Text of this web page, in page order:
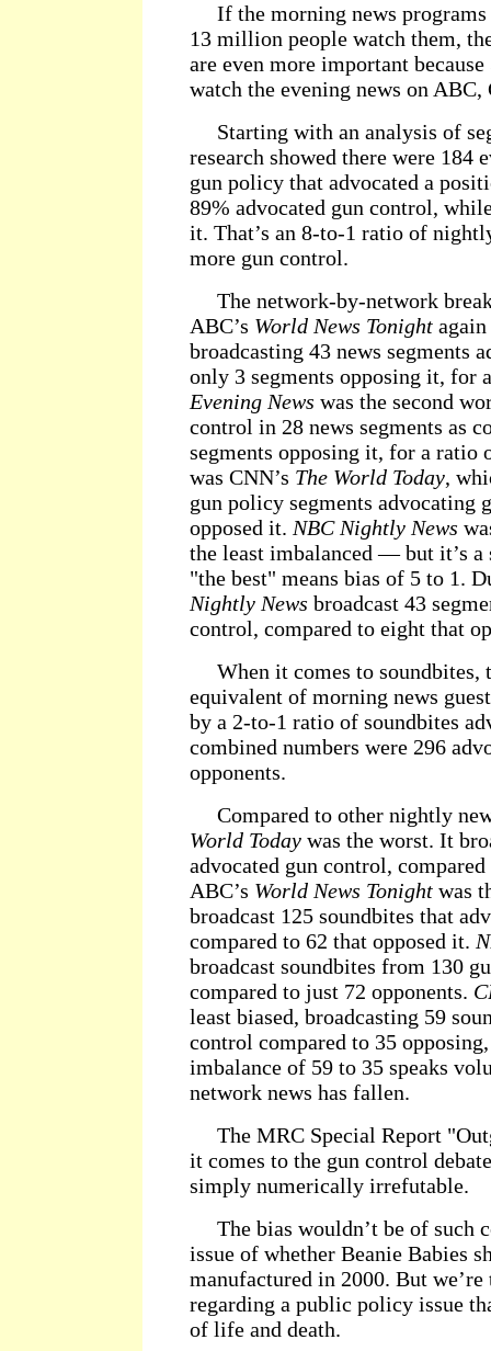
If the morning news programs
13 million people watch them,
are even more important
watch the evening news on
Starting with an analysis of
research showed there were 184
gun policy that advocated a
89% advocated gun control,
it. That’s an 8-to-1 ratio of
more gun control.
The network-by-network
ABC’s World News Tonight
broadcasting 43 news segments
only 3 segments opposing it, for
Evening News was the second
control in 28 news segments as
segments opposing it, for a ratio
was CNN’s The World Today,
gun policy segments advocating
opposed it. NBC Nightly News
the least imbalanced — but it’s a
"the best" means bias of 5 to 1.
Nightly News broadcast 43
control, compared to eight that
When it comes to soundbites,
equivalent of morning news
by a 2-to-1 ratio of soundbites
combined numbers were 296
opponents.
Compared to other nightly
World Today was the worst. It
advocated gun control,
ABC’s World News Tonight was
broadcast 125 soundbites that
compared to 62 that opposed it.
broadcast soundbites from 130
compared to just 72 opponents.
least biased, broadcasting 59
control compared to 35
imbalance of 59 to 35 speaks
network news has fallen.
The MRC Special Report
it comes to the gun control
simply numerically irrefutable.
The bias wouldn’t be of such
issue of whether Beanie Babies
manufactured in 2000. But
regarding a public policy issue
of life and death.